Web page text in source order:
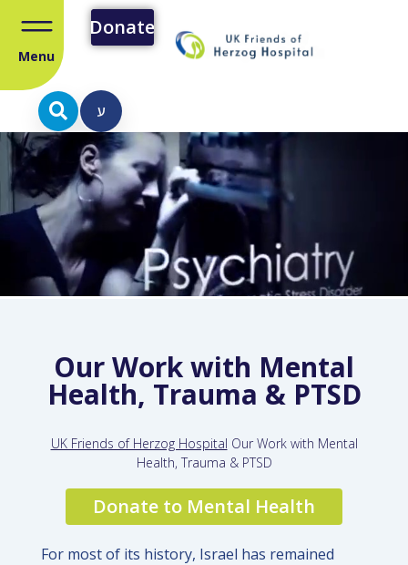
Menu
Donate
ע
Our Work with Mental
Health, Trauma & PTSD
UK Friends of Herzog Hospital Our Work with Mental
Health, Trauma & PTSD
Donate to Mental Health
For most of its history, Israel has remained